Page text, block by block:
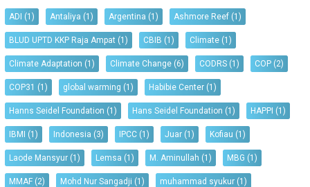
ADI (1) Antaliya (1) Argentina (1) Ashmore Reef (1)
BLUD UPTD KKP Raja Ampat (1) CBIB (1) Climate (1)
Climate Adaptation (1) Climate Change (6) CODRS (1) COP (2)
COP31 (1) global warming (1) Habibie Center (1)
Hanns Seidel Foundation (1) Hans Seidel Foundation (1) HAPPI (1)
IBMI (1) Indonesia (3) IPCC (1) Juar (1) Kofiau (1)
Laode Mansyur (1) Lemsa (1) M. Aminullah (1) MBG (1)
MMAF (2) Mohd Nur Sangadji (1) muhammad syukur (1)